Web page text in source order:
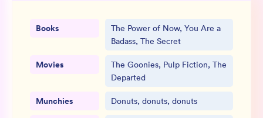
Books
The Power of Now, You Are a
Badass, The Secret
Movies
The Goonies, Pulp Fiction, The
Departed
Munchies Donuts, donuts, donuts